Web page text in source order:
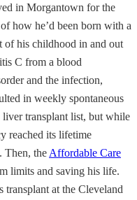
in Morgantown for the
how he’d been born with a
of his childhood in and out
C from a blood
and the infection,
in weekly spontaneous
liver transplant list, but while
reached its lifetime
Then, the Affordable Care
limits and saving his life.
transplant at the Cleveland